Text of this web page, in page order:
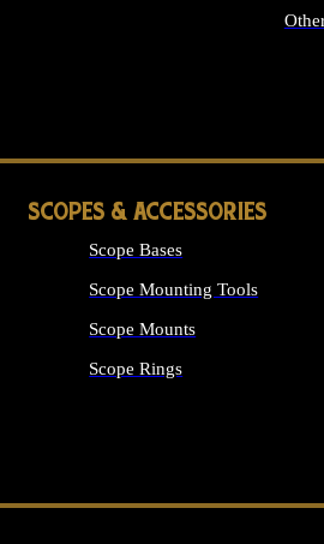
SCOPES & ACCESSORIES
Scope Bases
Scope Mounting Tools
Scope Mounts
Scope Rings